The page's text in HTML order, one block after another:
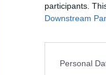
participants.
Downstream
Personal